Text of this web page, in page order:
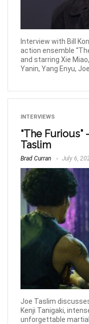
Interview with Bill
action ensemble
and starring Xie
Yanin, Yang Enyu,
INTERVIEWS
“The
Taslim
Brad Curran July 6,
Joe Taslim
Kenji Tanigaki,
unforgettable